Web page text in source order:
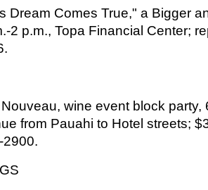
Dream Comes True," a Bigger
2 p.m., Topa Financial Center;
wine event block party,
from Pauahi to Hotel streets;
2900.